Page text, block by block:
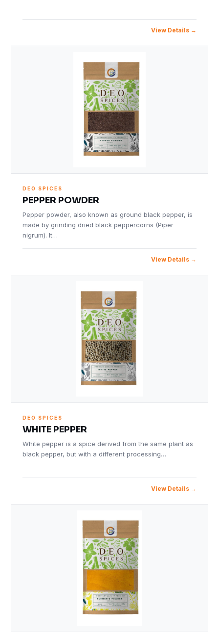
View Details
DEO SPICES
PEPPER POWDER
Pepper powder, also known as ground black pepper, is
made by grinding dried black peppercorns (Piper
nigrum). It…
View Details
DEO SPICES
WHITE PEPPER
White pepper is a spice derived from the same plant as
black pepper, but with a different processing…
View Details